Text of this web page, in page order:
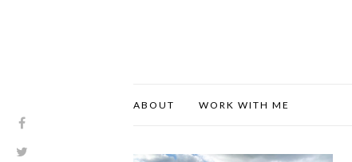
ABOUT WORK WITH ME